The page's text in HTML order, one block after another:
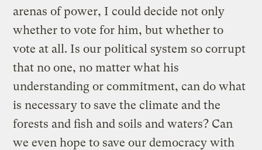
arenas of power, I could decide not only
whether to vote for him, but whether to
vote at all. Is our political system so corrupt
that no one, no matter what his
understanding or commitment, can do what
is necessary to save the climate and the
forests and fish and soils and waters? Can
we even hope to save our democracy with